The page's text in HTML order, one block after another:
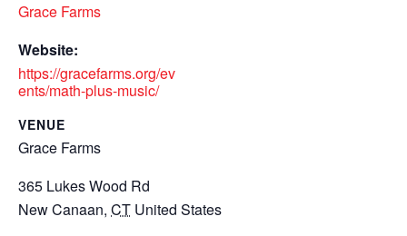
Grace Farms
Website:
https://gracefarms.org/ev
ents/math-plus-music/
VENUE
Grace Farms
365 Lukes Wood Rd
New Canaan, CT United States